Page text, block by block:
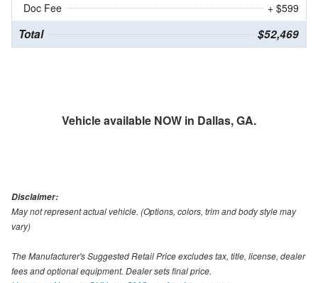
Doc Fee
+ $599
Total $52,469
Vehicle available NOW in Dallas, GA.
Disclaimer:
May not represent actual vehicle. (Options, colors, trim and body style may
vary)
The Manufacturer's Suggested Retail Price excludes tax, title, license, dealer
fees and optional equipment. Dealer sets final price.